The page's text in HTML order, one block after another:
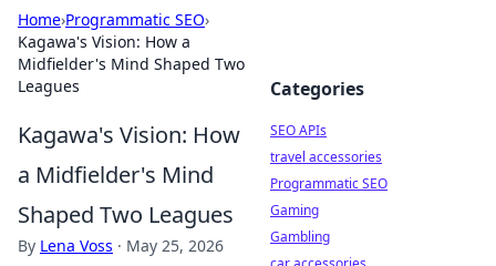
Home›Programmatic SEO›
Kagawa's Vision: How a
Midfielder's Mind Shaped Two
Leagues
Kagawa's Vision: How
a Midfielder's Mind
Shaped Two Leagues
By Lena Voss · May 25, 2026
Categories
SEO APIs
travel accessories
Programmatic SEO
Gaming
Gambling